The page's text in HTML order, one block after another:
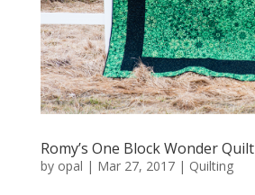
Romy’s One Block Wonder Quilt
by opal | Mar 27, 2017| Quilting